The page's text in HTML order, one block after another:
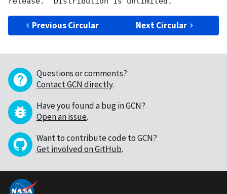
Previous Circular Next Circular
Questions or comments?
Contact GCN directly.
Have you found a bug in GCN?
Open an issue.
Want to contribute code to GCN?
Get involved on GitHub.